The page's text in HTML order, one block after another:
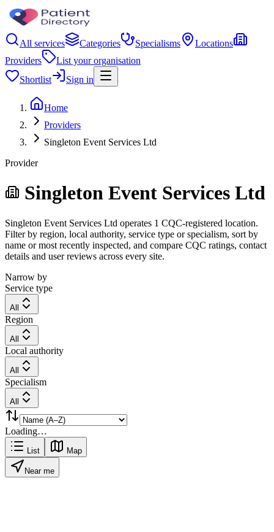
All services Categories Specialisms
Locations
Providers
List your organisation
Shortlist
Sign in
Home
Providers
Singleton Event Services Ltd
Provider
Singleton Event Services Ltd
Singleton Event Services Ltd operates 1 CQC-registered location.
Filter by region, local authority, service type or specialism, sort by
name or most recently inspected, and compare CQC ratings, contact
details and user reviews across every site.
Narrow by
Service type
All
Region
All
Local authority
All
Specialism
All
Loading…
List Map
Near me